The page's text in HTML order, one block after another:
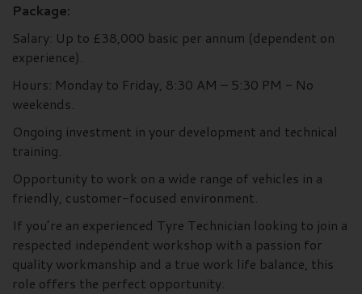
Package:
Salary: Up to £38,000 basic per annum (dependent on
experience).
Hours: Monday to Friday, 8:30 AM – 5:30 PM - No
weekends.
Ongoing investment in your development and technical
training.
Opportunity to work on a wide range of vehicles in a
friendly, customer-focused environment.
If you’re an experienced Tyre Technician looking to join a
respected independent workshop with a passion for
quality workmanship and a true work life balance, this
role offers the perfect opportunity.